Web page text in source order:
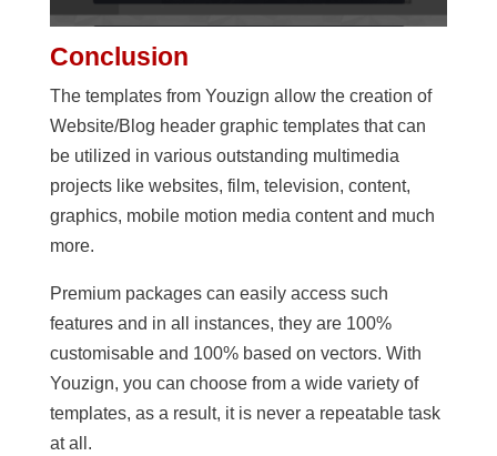
Conclusion
The templates from Youzign allow the creation of
Website/Blog header graphic templates that can
be utilized in various outstanding multimedia
projects like websites, film, television, content,
graphics, mobile motion media content and much
more.
Premium packages can easily access such
features and in all instances, they are 100%
customisable and 100% based on vectors. With
Youzign, you can choose from a wide variety of
templates, as a result, it is never a repeatable task
at all.